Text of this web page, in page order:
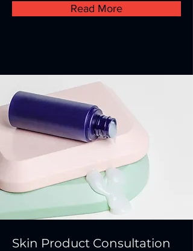
Read More
Skin Product Consultation